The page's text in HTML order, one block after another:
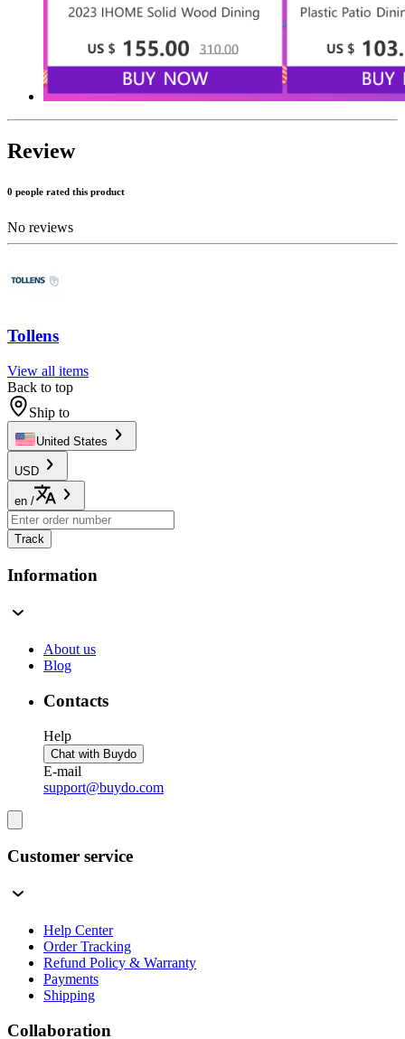
Review
0 people rated this product
No reviews
Tollens
View all items
Back to top
Ship to
United States
USD
en /
Track
Information
About us
Blog
Contacts
Help
Chat with Buydo
E-mail
support@buydo.com
Customer service
Help Center
Order Tracking
Refund Policy & Warranty
Payments
Shipping
Collaboration